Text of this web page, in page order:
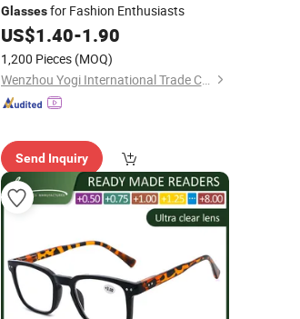
Glassesfor Fashion Enthusiasts
US$1.40-1.90
1,200 Pieces (MOQ)
Wenzhou Yogi International Trade Co., Ltd.
Send Inquiry